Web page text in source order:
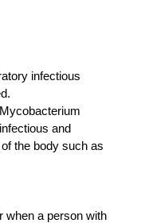
infectious
and
the body such as
when a person with